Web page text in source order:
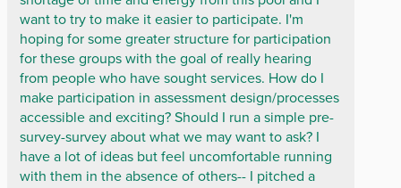
want to try to make it easier to participate. I'm
hoping for some greater structure for participation
for these groups with the goal of really hearing
from people who have sought services. How do I
make participation in assessment design/processes
accessible and exciting? Should I run a simple pre-
survey-survey about what we may want to ask? I
have a lot of ideas but feel uncomfortable running
with them in the absence of others-- I pitched a